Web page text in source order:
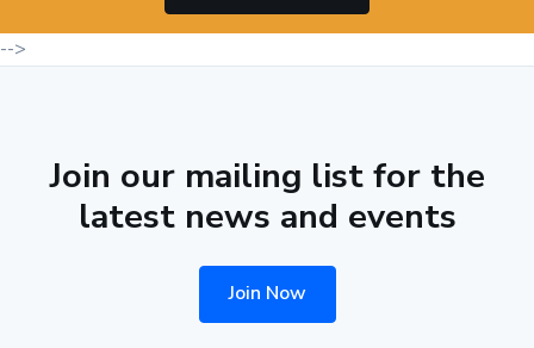
-->
Join our mailing list for the
latest news and events
Join Now